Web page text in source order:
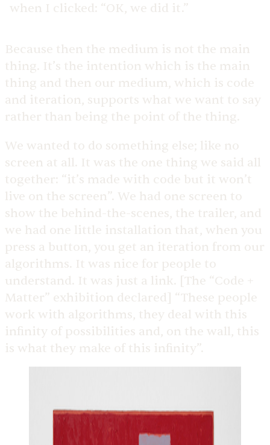
when I clicked: “OK, we did it.”
Because then the medium is not the main
thing. It’s the intention which is the main
thing and then our medium, which is code
and iteration, supports what we want to say
rather than being the point of the thing.
We wanted to do something else; like no
screen at all. It was the one thing we said all
together: “it’s made with code but it won’t
live on the screen”. We had one screen to
show the behind-the-scenes, the trailer, and
we had one little installation that, when you
press a button, you get an iteration from our
algorithms. It was nice for people to
understand. It was just a link. [The “Code +
Matter” exhibition declared] “These people
work with algorithms, they deal with this
infinity of possibilities and, on the wall, this
is what they make of this infinity”.